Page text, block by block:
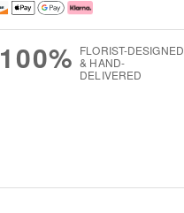
100% FLORIST-DESIGNED
& HAND-
DELIVERED